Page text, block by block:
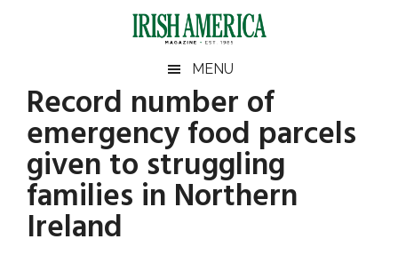
Irish
America
America
MENU
Record number of
emergency food parcels
given to struggling
families in Northern
Ireland
Primary
Sidebar